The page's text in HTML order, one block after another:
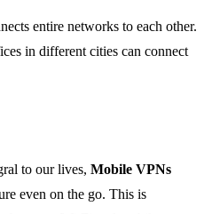
entire networks to each other.
in different cities can connect
to our lives, Mobile VPNs
even on the go. This is